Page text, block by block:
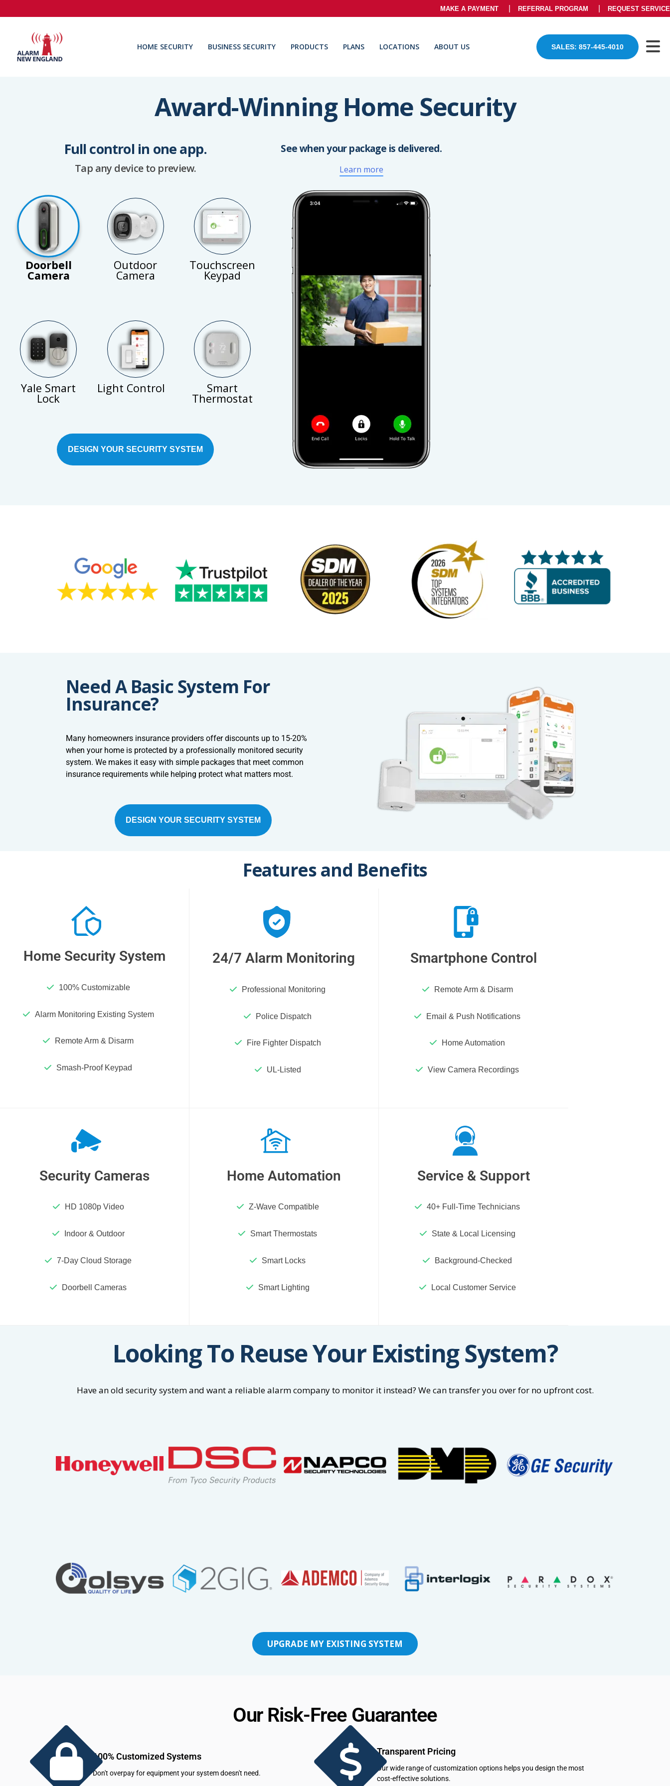
MAKE A PAYMENT REFERRAL PROGRAM REQUEST SERVICE
HOME SECURITY BUSINESS SECURITY PRODUCTS PLANS LOCATIONS ABOUT US SALES: 857-445-4010
Award-Winning Home Security
Full control in one app.
Tap any device to preview.
Doorbell
Camera
Outdoor
Camera
Touchscreen
Keypad
Yale Smart
Lock
Light Control Smart
Thermostat
DESIGN YOUR SECURITY SYSTEM
See when your package is delivered.
Learn more
Need A Basic System For
Insurance?
Many homeowners insurance providers offer discounts up to 15-20%
when your home is protected by a professionally monitored security
system. We makes it easy with simple packages that meet common
insurance requirements while helping protect what matters most.
DESIGN YOUR SECURITY SYSTEM
Features and Benefits
Home Security System
100% Customizable
Alarm Monitoring Existing System
Remote Arm & Disarm
Smash-Proof Keypad
24/7 Alarm Monitoring
Professional Monitoring
Police Dispatch
Fire Fighter Dispatch
UL-Listed
Smartphone Control
Remote Arm & Disarm
Email & Push Notifications
Home Automation
View Camera Recordings
Security Cameras
HD 1080p Video
Indoor & Outdoor
7-Day Cloud Storage
Doorbell Cameras
Home Automation
Z-Wave Compatible
Smart Thermostats
Smart Locks
Smart Lighting
Service & Support
40+ Full-Time Technicians
State & Local Licensing
Background-Checked
Local Customer Service
Looking To Reuse Your Existing System?
Have an old security system and want a reliable alarm company to monitor it instead? We can transfer you over for no upfront cost.
UPGRADE MY EXISTING SYSTEM
Our Risk-Free Guarantee
100% Customized Systems
Don't overpay for equipment your system doesn't need.
Transparent Pricing
Our wide range of customization options helps you design the most
cost-effective solutions.